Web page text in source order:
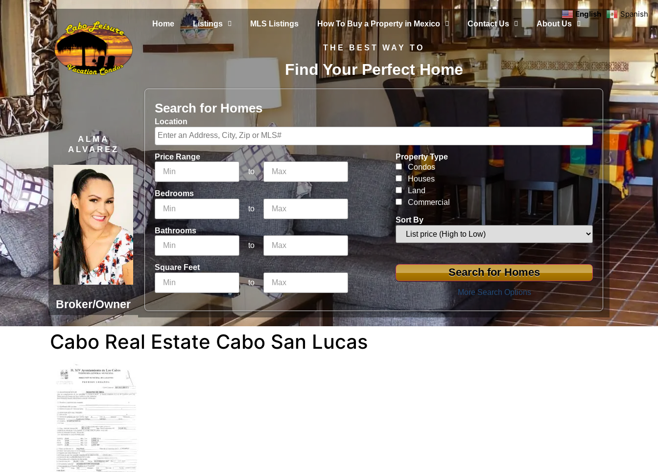
ALMA
ALVAREZ
Broker/Owner
Home Listings MLS Listings How To Buy a Property in Mexico Contact Us About Us
THE BEST WAY TO
Find Your Perfect Home
Search for Homes
Location
Price Range
to
Bedrooms
to
Bathrooms
to
Square Feet
to
Property Type
Condos
Houses
Land
Commercial
Sort By
More Search Options
Cabo Real Estate Cabo San Lucas
English Spanish